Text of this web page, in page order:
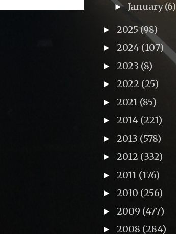
► January(6)
► 2025(98)
► 2024 (107)
► 2023 (8)
► 2022 (25)
► 2021 (85)
► 2014 (221)
► 2013 (578)
► 2012 (332)
► 2011 (176)
► 2010 (256)
► 2009 (477)
► 2008 (284)